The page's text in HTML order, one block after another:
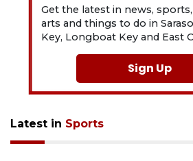
Get the latest in news,
arts and things to do in
Key, Longboat Key and East
Sign Up
Latest in Sports